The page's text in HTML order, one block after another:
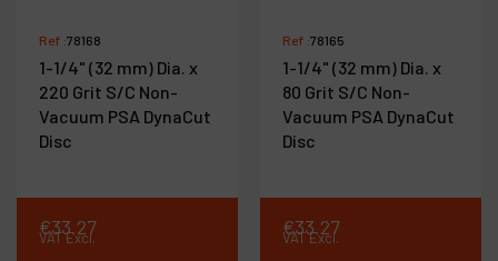
Ref :78168
1-1/4" (32 mm) Dia. x
220 Grit S/C Non-
Vacuum PSA DynaCut
Disc
€33.27
VAT Excl.
Ref :78165
1-1/4" (32 mm) Dia. x
80 Grit S/C Non-
Vacuum PSA DynaCut
Disc
€33.27
VAT Excl.